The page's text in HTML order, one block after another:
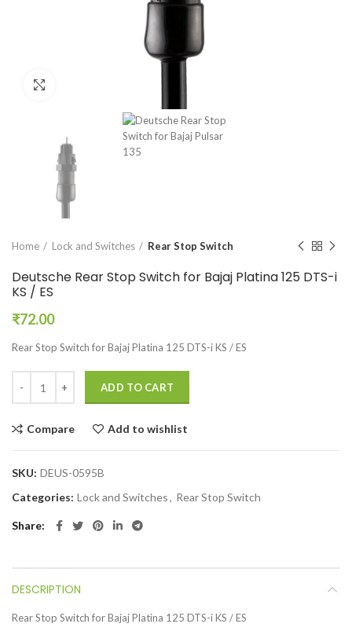
Home Lock and Switches Rear Stop Switch
Deutsche Rear Stop Switch for Bajaj Platina 125 DTS-i
KS / ES
₹72.00
Rear Stop Switch for Bajaj Platina 125 DTS-i KS / ES
ADD TO CART
Compare Add to wishlist
SKU: DEUS-0595B
Categories: Lock and Switches, Rear Stop Switch
Share
DESCRIPTION
Rear Stop Switch for Bajaj Platina 125 DTS-i KS / ES